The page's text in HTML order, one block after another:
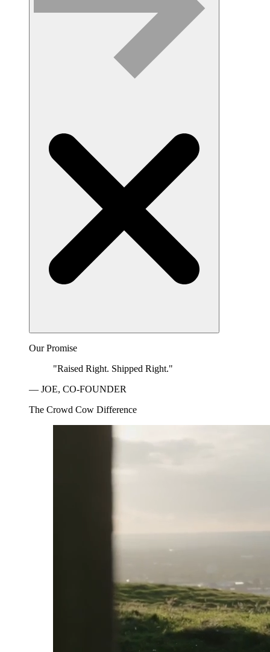
Our Promise
"Raised Right. Shipped Right."
— JOE, CO-FOUNDER
The Crowd Cow Difference